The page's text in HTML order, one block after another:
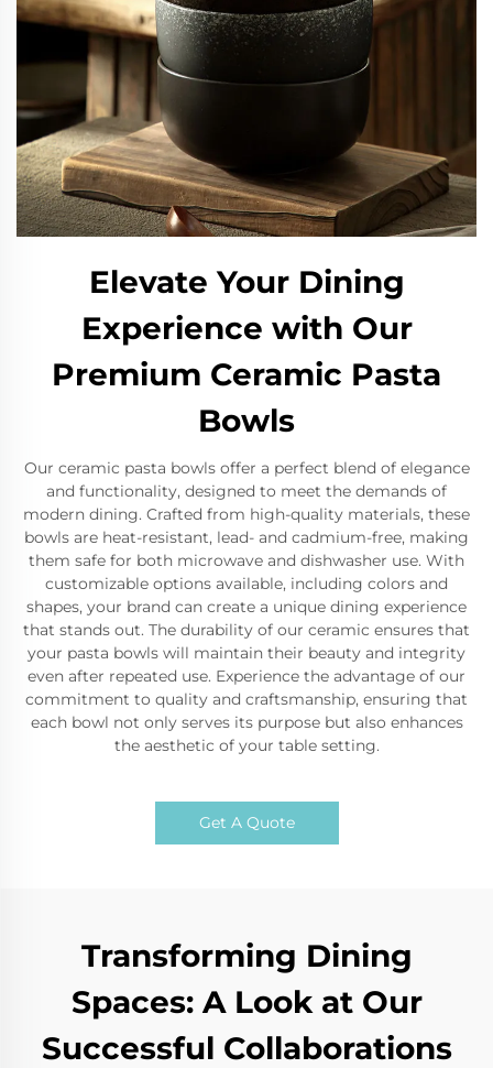
Elevate Your Dining
Experience with Our
Premium Ceramic Pasta
Bowls
Our ceramic pasta bowls offer a perfect blend of elegance
and functionality, designed to meet the demands of
modern dining. Crafted from high-quality materials, these
bowls are heat-resistant, lead- and cadmium-free, making
them safe for both microwave and dishwasher use. With
customizable options available, including colors and
shapes, your brand can create a unique dining experience
that stands out. The durability of our ceramic ensures that
your pasta bowls will maintain their beauty and integrity
even after repeated use. Experience the advantage of our
commitment to quality and craftsmanship, ensuring that
each bowl not only serves its purpose but also enhances
the aesthetic of your table setting.
Get A Quote
Transforming Dining
Spaces: A Look at Our
Successful Collaborations